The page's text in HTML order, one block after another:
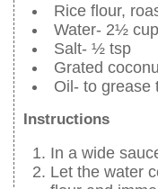
Rice flour,
Water- 2½
Salt- ½ tsp
Grated
Oil- to grease
Instructions
In a wide
Let the water